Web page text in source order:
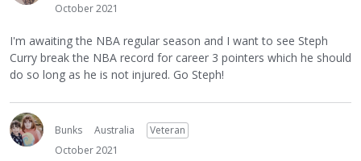
October 2021
I'm awaiting the NBA regular season and I want to see Steph
Curry break the NBA record for career 3 pointers which he should
do so long as he is not injured. Go Steph!
Bunks Australia
Veteran
October 2021